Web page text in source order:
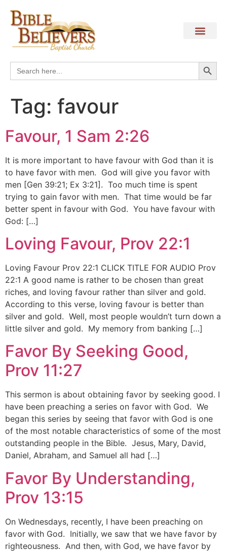
Search
for:
Tag: favour
Favour, 1 Sam 2:26
It is more important to have favour with God than it is
to have favor with men. God will give you favor with
men [Gen 39:21; Ex 3:21]. Too much time is spent
trying to gain favor with men. That time would be far
better spent in favour with God. You have favour with
God: […]
Loving Favour, Prov 22:1
Loving Favour Prov 22:1 CLICK TITLE FOR AUDIO Prov
22:1 A good name is rather to be chosen than great
riches, and loving favour rather than silver and gold.
According to this verse, loving favour is better than
silver and gold. Well, most people wouldn’t turn down a
little silver and gold. My memory from banking […]
Favor By Seeking Good,
Prov 11:27
This sermon is about obtaining favor by seeking good. I
have been preaching a series on favor with God. We
began this series by seeing that favor with God is one
of the most notable characteristics of some of the most
outstanding people in the Bible. Jesus, Mary, David,
Daniel, Abraham, and Samuel all had […]
Favor By Understanding,
Prov 13:15
On Wednesdays, recently, I have been preaching on
favor with God. Initially, we saw that we have favor by
righteousness. And then, with God, we have favor by